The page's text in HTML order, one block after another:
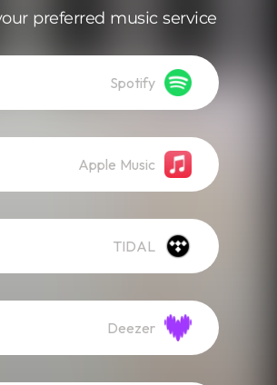
preferred music service
Spotify
Apple Music
TIDAL
Deezer